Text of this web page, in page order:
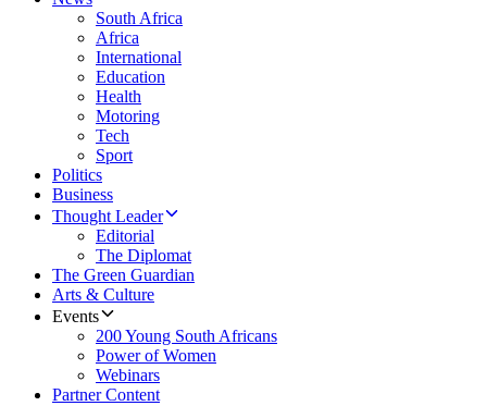
South Africa
Africa
International
Education
Health
Motoring
Tech
Sport
Politics
Business
Thought Leader
Editorial
The Diplomat
The Green Guardian
Arts & Culture
Events
200 Young South Africans
Power of Women
Webinars
Partner Content